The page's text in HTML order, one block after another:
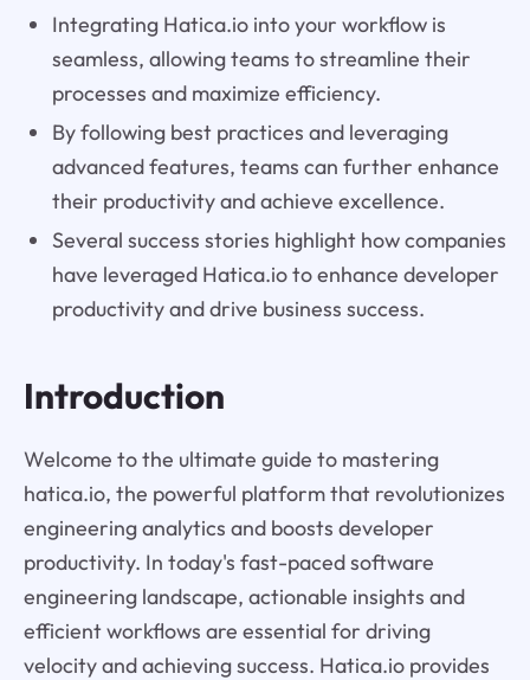
Integrating Hatica.io into your workflow is
seamless, allowing teams to streamline their
processes and maximize efficiency.
By following best practices and leveraging
advanced features, teams can further enhance
their productivity and achieve excellence.
Several success stories highlight how companies
have leveraged Hatica.io to enhance developer
productivity and drive business success.
Introduction
Welcome to the ultimate guide to mastering
hatica.io, the powerful platform that revolutionizes
engineering analytics and boosts developer
productivity. In today's fast-paced software
engineering landscape, actionable insights and
efficient workflows are essential for driving
velocity and achieving success. Hatica.io provides